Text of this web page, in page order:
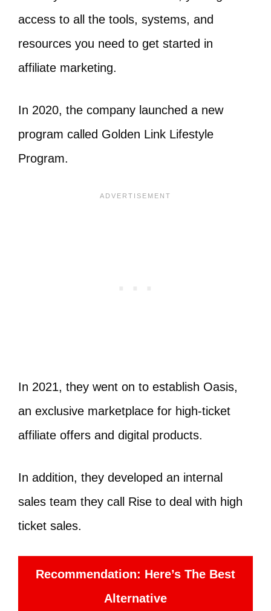
access to all the tools, systems, and
resources you need to get started in
affiliate marketing.
In 2020, the company launched a new
program called Golden Link Lifestyle
Program.
In 2021, they went on to establish Oasis,
an exclusive marketplace for high-ticket
affiliate offers and digital products.
In addition, they developed an internal
sales team they call Rise to deal with high
ticket sales.
Recommendation: Here’s The Best
Alternative